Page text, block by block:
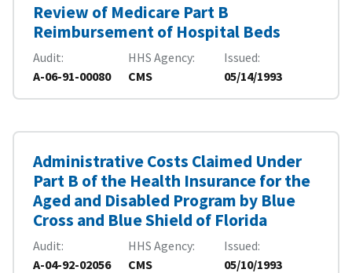
Review of Medicare Part B
Reimbursement of Hospital Beds
Audit
A-06-91-00080
HHS Agency
CMS
Issued
05/14/1993
Administrative Costs Claimed Under
Part B of the Health Insurance for the
Aged and Disabled Program by Blue
Cross and Blue Shield of Florida
Audit
A-04-92-02056
HHS Agency
CMS
Issued
05/10/1993